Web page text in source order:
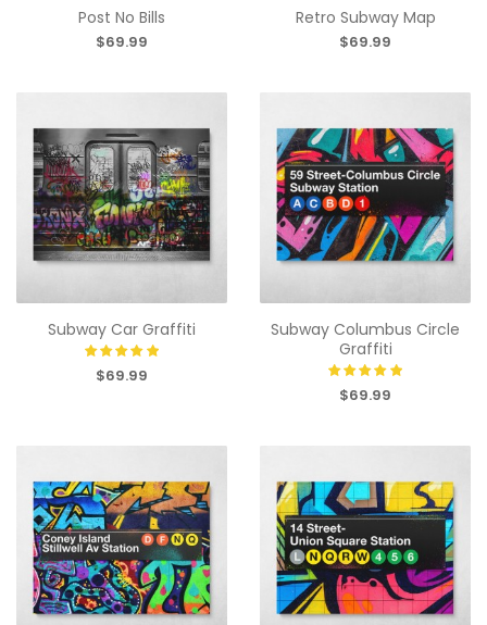
Post No Bills
$69.99
Retro Subway Map
$69.99
Subway Car Graffiti
$69.99
Subway Columbus Circle
Graffiti
$69.99